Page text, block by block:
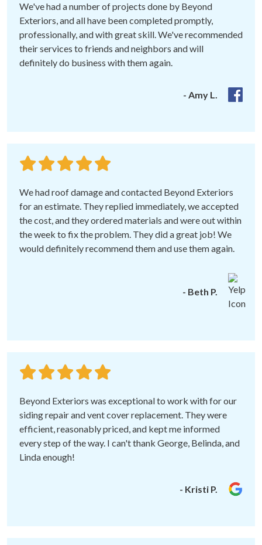
We've had a number of projects done by Beyond
Exteriors, and all have been completed promptly,
professionally, and with great skill. We've recommended
their services to friends and neighbors and will
definitely do business with them again.
- Amy L.
We had roof damage and contacted Beyond Exteriors
for an estimate. They replied immediately, we accepted
the cost, and they ordered materials and were out within
the week to fix the problem. They did a great job! We
would definitely recommend them and use them again.
- Beth P.
Beyond Exteriors was exceptional to work with for our
siding repair and vent cover replacement. They were
efficient, reasonably priced, and kept me informed
every step of the way. I can't thank George, Belinda, and
Linda enough!
- Kristi P.